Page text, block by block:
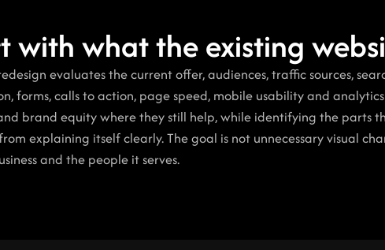
with what the existing
evaluates the current offer, audiences, traffic sources,
forms, calls to action, page speed, mobile usability and
brand equity where they still help, while identifying the parts
explaining itself clearly. The goal is not unnecessary visual
and the people it serves.